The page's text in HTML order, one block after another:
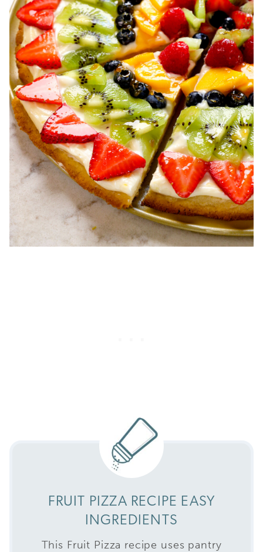
FRUIT PIZZA RECIPE EASY
INGREDIENTS
This Fruit Pizza recipe uses pantry